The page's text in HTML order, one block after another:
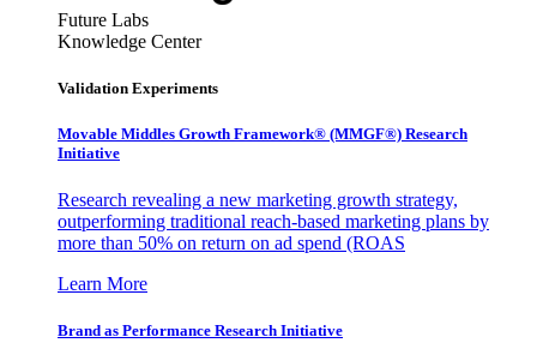
Future Labs
Knowledge Center
Validation Experiments
Movable Middles Growth Framework® (MMGF®) Research
Initiative
Research revealing a new marketing growth strategy,
outperforming traditional reach-based marketing plans by
more than 50% on return on ad spend (ROAS
Learn More
Brand as Performance Research Initiative